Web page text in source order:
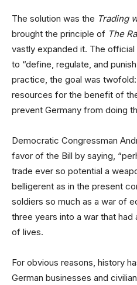
The solution was the Trading
brought the principle of The
vastly expanded it. The
to “define, regulate, and
practice, the goal was
resources for the benefit of
prevent Germany from doing
Democratic Congressman
favor of the Bill by saying,
trade ever so potential a
belligerent as in the present
soldiers so much as a war of
three years into a war that had
of lives.
For obvious reasons, history
German businesses and